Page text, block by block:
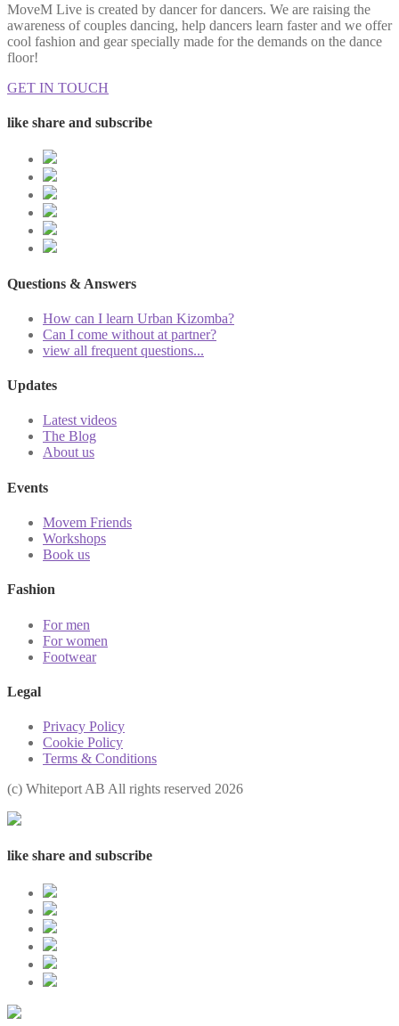
MoveM Live is created by dancer for dancers. We are raising the
awareness of couples dancing, help dancers learn faster and we offer
cool fashion and gear specially made for the demands on the dance
floor!
GET IN TOUCH
like share and subscribe
Questions & Answers
How can I learn Urban Kizomba?
Can I come without at partner?
view all frequent questions...
Updates
Latest videos
The Blog
About us
Events
Movem Friends
Workshops
Book us
Fashion
For men
For women
Footwear
Legal
Privacy Policy
Cookie Policy
Terms & Conditions
(с) Whiteport AB All rights reserved 2026
like share and subscribe